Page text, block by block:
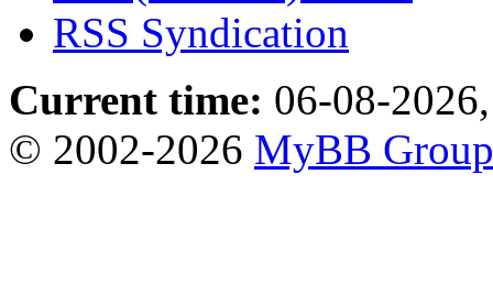
RSS Syndication
Current time: 06-08-
© 2002-2026 MyBB Group